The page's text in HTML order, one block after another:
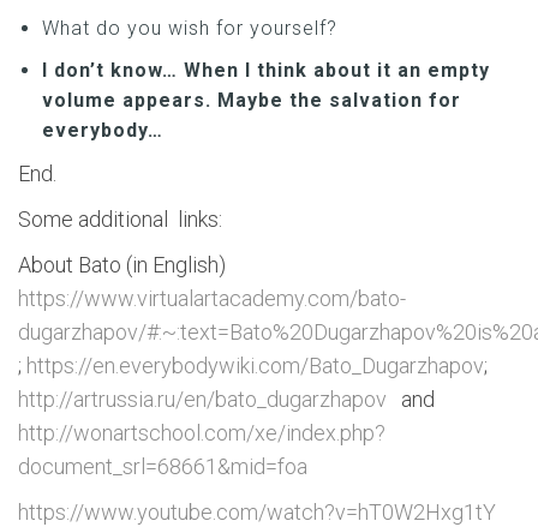
What do you wish for yourself?
I don’t know… When I think about it an empty
volume appears. Maybe the salvation for
everybody…
End.
Some additional links:
About Bato (in English)
https://www.virtualartacademy.com/bato-
dugarzhapov/
; https://en.everybodywiki.com/Bato_Dugarzhapov;
http://artrussia.ru/en/bato_dugarzhapov and
http://wonartschool.com/xe/index.php?
document_srl=68661&mid=foa
https://www.youtube.com/watch?v=hT0W2Hxg1tY